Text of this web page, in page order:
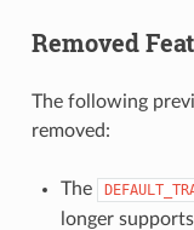
Removed
The following
removed:
The
longer